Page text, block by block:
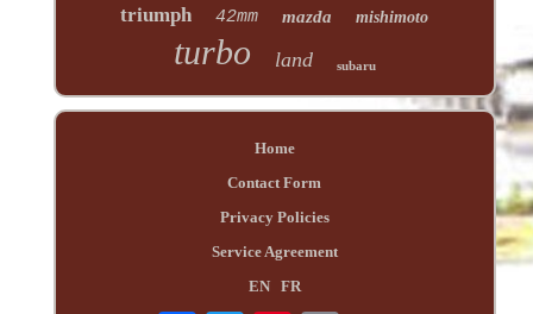
triumph 42mm mazda mishimoto
turbo land subaru
Home
Contact Form
Privacy Policies
Service Agreement
EN
FR